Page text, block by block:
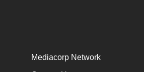
Mediacorp Network